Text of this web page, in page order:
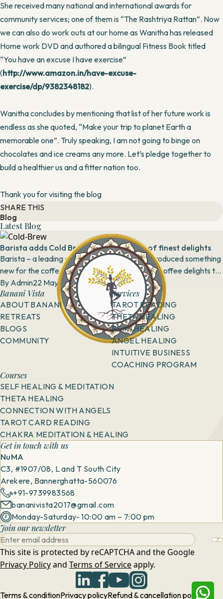
She received many national and international awards for
community services; one of them is “The Rashtriya Rattan”. Now
we can also do work outs at our home as Wanitha has released
Home work DVD and authored a bilingual Fitness Book titled
“You have an excuse I have exercise”
(http://www.amazon.in/have-excuse-
exercise/dp/9382348182).
Wanitha concludes by mentioning that list of her future work is
endless as she quoted, “Make your trip to planet Earth a
memorable one”. Truly speaking, I am not going to binge on
chocolates and ice creams any more. Let’s pledge together to
build a healthier us and a fitter nation too.
Thank you for visiting the blog
SHARE THIS
Blog
Latest Blog
Barista adds Cold Brew to its repository of finest delights
Barista – a leading coffee chain in India has introduced something
new for the coffee lovers by adding Cold Brew coffee delights to
its menu in selected cities....
By Admin22 May, 2019
Banani Vista
ABOUT BANANI
RETREATS
BLOGS
COMMUNITY
Services
TAROT READING
THETA HEALING
REIKI HEALING
ANGEL HEALING
INTUITIVE BUSINESS
COACHING PROGRAM
Courses
SELF HEALING & MEDITATION
THETA HEALING
CONNECTION WITH ANGELS
TAROT CARD READING
CHAKRA MEDITATION & HEALING
Get in touch with us
NuMA
C3, #1907/08, L and T South City
Arekere, Bannerghatta-560076
+91-9739983568
bananivista2017@gmail.com
Monday-Saturday- 10:00 am – 7:00 pm
Join our newsletter
This site is protected by reCAPTCHA and the Google
Privacy Policyand Terms of Serviceapply.
Terms & conditionPrivacy policyRefund & cancellation policy